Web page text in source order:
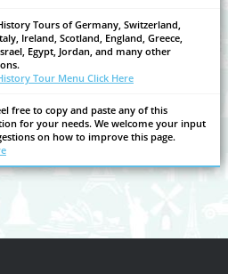
Tours of Germany, Switzerland,
Ireland, Scotland, England, Greece,
Egypt, Jordan, and many other
Tour Menu Click Here
free to copy and paste any of this
for your needs. We welcome your input
on how to improve this page.